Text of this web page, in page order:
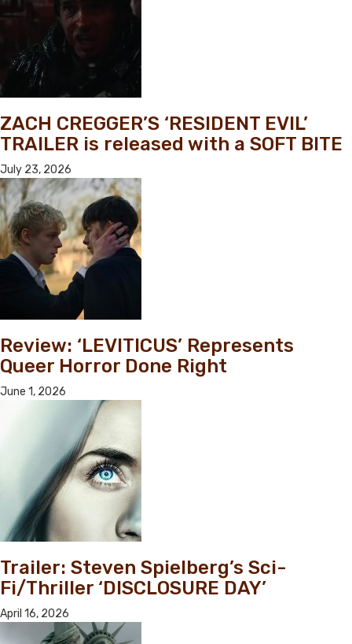
ZACH CREGGER’S ‘RESIDENT EVIL’
TRAILER is released with a SOFT BITE
July 23, 2026
Review: ‘LEVITICUS’ Represents
Queer Horror Done Right
June 1, 2026
Trailer: Steven Spielberg’s Sci-
Fi/Thriller ‘DISCLOSURE DAY’
April 16, 2026